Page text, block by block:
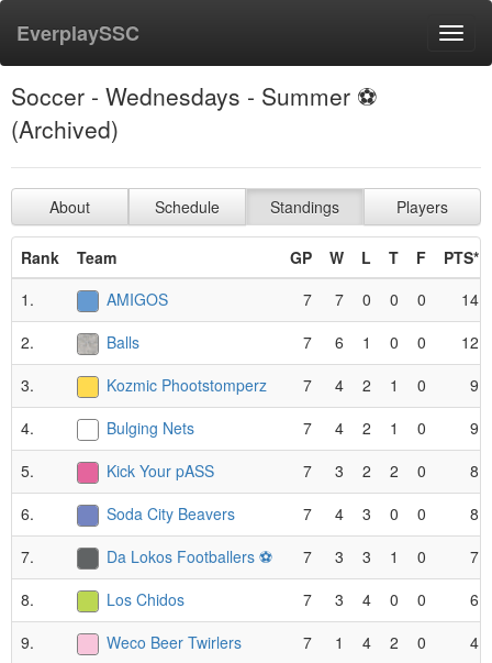
EverplaySSC
Soccer - Wednesdays - Summer ⚽️
(Archived)
About Schedule Standings Players
Rank Team GP W L T F
PTS*
1.
AMIGOS 7 7 0 0 0
14
2.
Balls 7 6 1 0 0
12
3.
Kozmic Phootstomperz 7 4 2 1 0
9
4.
Bulging Nets 7 4 2 1 0
9
5.
Kick Your pASS 7 3 2 2 0
8
6.
Soda City Beavers 7 4 3 0 0
8
7.
Da Lokos Footballers ⚽️ 7 3 3 1 0
7
8.
Los Chidos 7 3 4 0 0
6
9.
Weco Beer Twirlers 7 1 4 2 0
4